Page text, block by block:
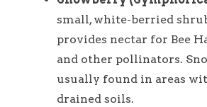
small, white-berried
provides nectar for Bee
and other pollinators.
usually found in areas
drained soils.